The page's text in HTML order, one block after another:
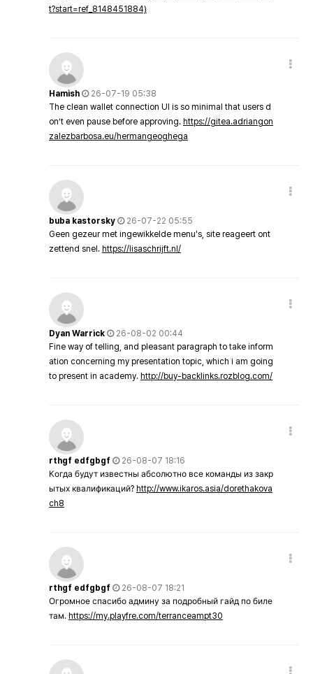
t?start=ref_8148451884)
Hamish
26-07-19 05:38
The clean wallet connection UI is so minimal that users d
on’t even pause before approving. https://gitea.adriangon
zalezbarbosa.eu/hermangeoghega
buba kastorsky
26-07-22 05:55
Geen gezeur met ingewikkelde menu's, site reageert ont
zettend snel. https://lisaschrijft.nl/
Dyan Warrick
26-08-02 00:44
Fine way of telling, and pleasant paragraph to take inform
ation concerning my presentation topic, which i am going
to present in academy. http://buy-backlinks.rozblog.com/
rthgf edfgbgf
26-08-07 18:16
Когда будут известны абсолютно все команды из закр
ытых квалификаций? http://www.ikaros.asia/dorethakova
ch8
rthgf edfgbgf
26-08-07 18:21
Огромное спасибо админу за подробный гайд по биле
там. https://my.playfre.com/terranceampt30